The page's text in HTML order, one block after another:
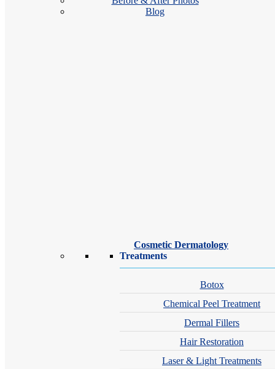
Blog
Cosmetic Dermatology
Treatments
Botox
Chemical Peel Treatment
Dermal Fillers
Hair Restoration
Laser & Light Treatments
Our Binghamton dermatologists and dermatology providers offer
Eric Dohner, MD, ABVLM